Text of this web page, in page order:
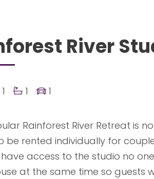
River
1 1
Rainforest River Retreat is
be rented individually for
access to the studio no
at the same time so guests